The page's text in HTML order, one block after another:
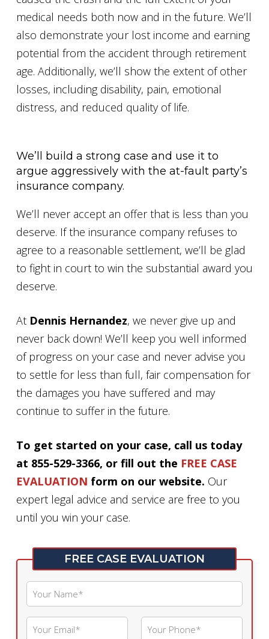
medical needs both now and in the future. We’ll
also demonstrate your lost income and earning
potential from the accident through retirement
age. Additionally, we’ll show the extent of other
losses, including disability, pain, emotional
distress, and reduced quality of life.
We’ll build a strong case and use it to
argue aggressively with the at-fault party’s
insurance company.
We’ll never accept an offer that is less than you
deserve. If the insurance company refuses to
agree to a reasonable settlement, we’ll be glad
to fight in court to win the substantial award you
deserve.
At Dennis Hernandez, we never give up and
never back down! We’ll keep you well informed
of progress on your case and never advise you
to settle for less than full, fair compensation for
the damages you have suffered and may
continue to suffer in the future.
To get started on your case, call us today
at 855-529-3366, or fill out the FREE CASE
EVALUATION form on our website. Our
expert legal advice and service are free to you
until you win your case.
FREE CASE EVALUATION